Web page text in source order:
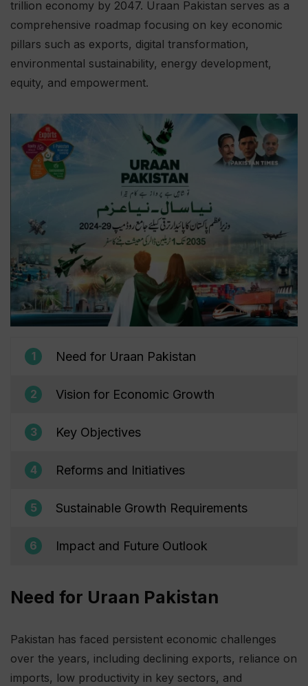
trillion economy by 2047. Uraan Pakistan serves as a
comprehensive roadmap focusing on key economic
pillars such as exports, digital transformation,
environmental sustainability, energy development,
equity, and empowerment.
1 Need for Uraan Pakistan
2 Vision for Economic Growth
3 Key Objectives
4 Reforms and Initiatives
5 Sustainable Growth Requirements
6 Impact and Future Outlook
Need for Uraan Pakistan
Pakistan has faced persistent economic challenges
over the years, including declining exports, reliance on
imports, low productivity in key sectors, and